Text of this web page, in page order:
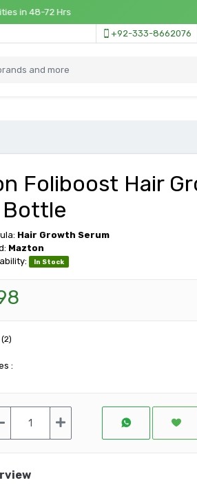
72 Hrs
+92-333-8662076
Foliboost Hair
Bottle
Hair Growth Serum
Mazton
In Stock
(2)
: